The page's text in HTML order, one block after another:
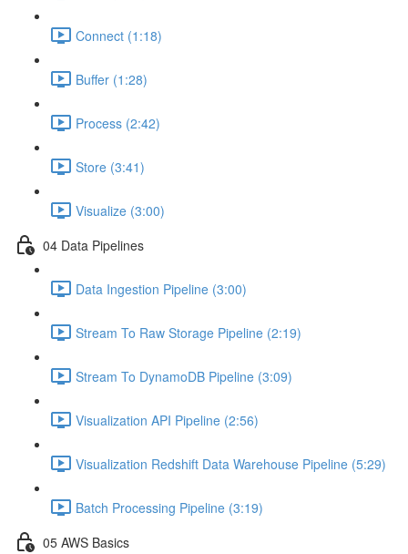
Connect (1:18)
Buffer (1:28)
Process (2:42)
Store (3:41)
Visualize (3:00)
04 Data Pipelines
Data Ingestion Pipeline (3:00)
Stream To Raw Storage Pipeline (2:19)
Stream To DynamoDB Pipeline (3:09)
Visualization API Pipeline (2:56)
Visualization Redshift Data Warehouse Pipeline (5:29)
Batch Processing Pipeline (3:19)
05 AWS Basics